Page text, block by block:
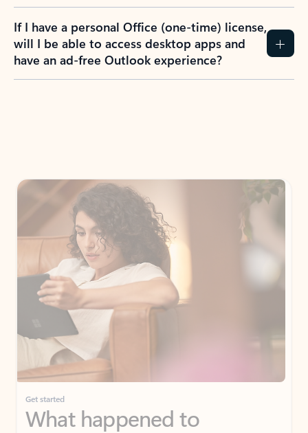
If I have a personal Office (one-time) license,
will I be able to access desktop apps and
have an ad-free Outlook experience?
Get started
What happened to